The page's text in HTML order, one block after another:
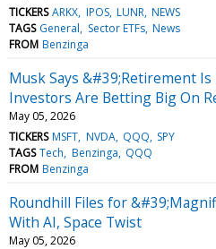
TICKERS ARKX IPOS LUNR NEWS
TAGS General Sector ETFs News
FROM Benzinga
Musk Says &#39;Retirement
Investors Are Betting Big On
May 05, 2026
TICKERS MSFT NVDA QQQ SPY
TAGS Tech Benzinga QQQ
FROM Benzinga
Roundhill Files for
With AI, Space Twist
May 05, 2026